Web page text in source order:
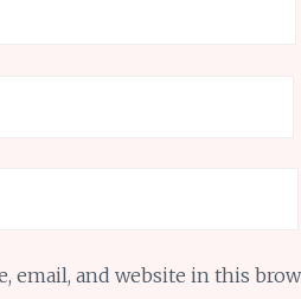
email, and website in this